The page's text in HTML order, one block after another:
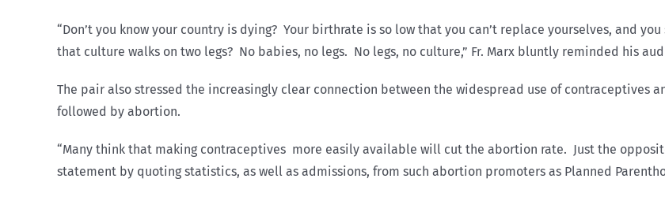
“Don’t you know your country is dying? Your birthrate is so low that you can’t replace yourselves, and
that culture walks on two legs? No babies, no legs. No legs, no culture,” Fr. Marx bluntly reminded his
The pair also stressed the increasingly clear connection between the widespread use of contraceptives
followed by abortion.
“Many think that making contraceptives more easily available will cut the abortion rate. Just the
statement by quoting statistics, as well as admissions, from such abortion promoters as Planned